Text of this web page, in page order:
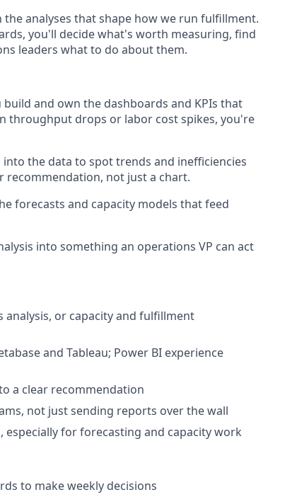
analyses that shape how we run fulfillment.
you'll decide what's worth measuring, find
leaders what to do about them.
build and own the dashboards and KPIs that
throughput drops or labor cost spikes, you're
into the data to spot trends and inefficiencies
recommendation, not just a chart.
forecasts and capacity models that feed
into something an operations VP can act
analysis, or capacity and fulfillment
and Tableau; Power BI experience
a clear recommendation
not just sending reports over the wall
for forecasting and capacity work
to make weekly decisions